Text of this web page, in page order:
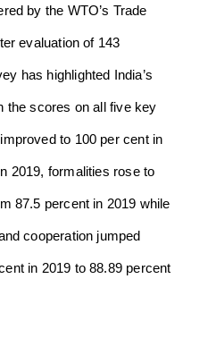
by the WTO’s Trade
evaluation of 143
has highlighted India’s
the scores on all five key
to 100 per cent in
2019, formalities rose to
87.5 percent in 2019 while
cooperation jumped
in 2019 to 88.89 percent